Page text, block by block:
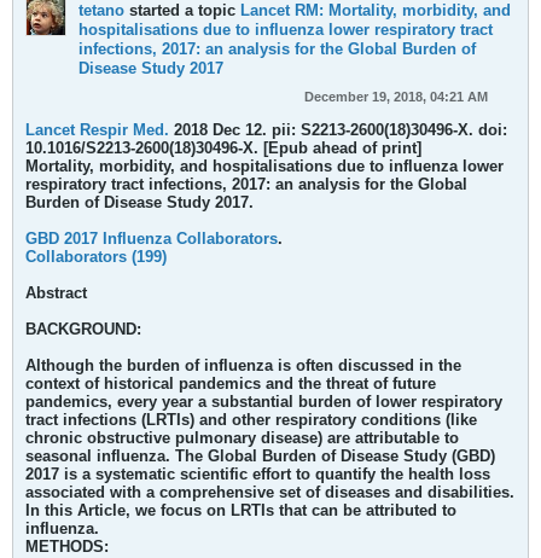
tetano started a topic Lancet RM: Mortality, morbidity, and
hospitalisations due to influenza lower respiratory tract
infections, 2017: an analysis for the Global Burden of
Disease Study 2017
December 19, 2018, 04:21 AM
Lancet Respir Med. 2018 Dec 12. pii: S2213-2600(18)30496-X. doi:
10.1016/S2213-2600(18)30496-X. [Epub ahead of print]
Mortality, morbidity, and hospitalisations due to influenza lower
respiratory tract infections, 2017: an analysis for the Global
Burden of Disease Study 2017.
GBD 2017 Influenza Collaborators.
Collaborators (199)
Abstract
BACKGROUND:
Although the burden of influenza is often discussed in the
context of historical pandemics and the threat of future
pandemics, every year a substantial burden of lower respiratory
tract infections (LRTIs) and other respiratory conditions (like
chronic obstructive pulmonary disease) are attributable to
seasonal influenza. The Global Burden of Disease Study (GBD)
2017 is a systematic scientific effort to quantify the health loss
associated with a comprehensive set of diseases and disabilities.
In this Article, we focus on LRTIs that can be attributed to
influenza.
METHODS: